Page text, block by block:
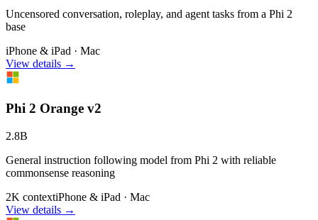
Uncensored conversation, roleplay, and agent tasks from a Phi 2
base
iPhone & iPad · Mac
View details →
Phi 2 Orange v2
2.8B
General instruction following model from Phi 2 with reliable
commonsense reasoning
2K contextiPhone & iPad · Mac
View details →